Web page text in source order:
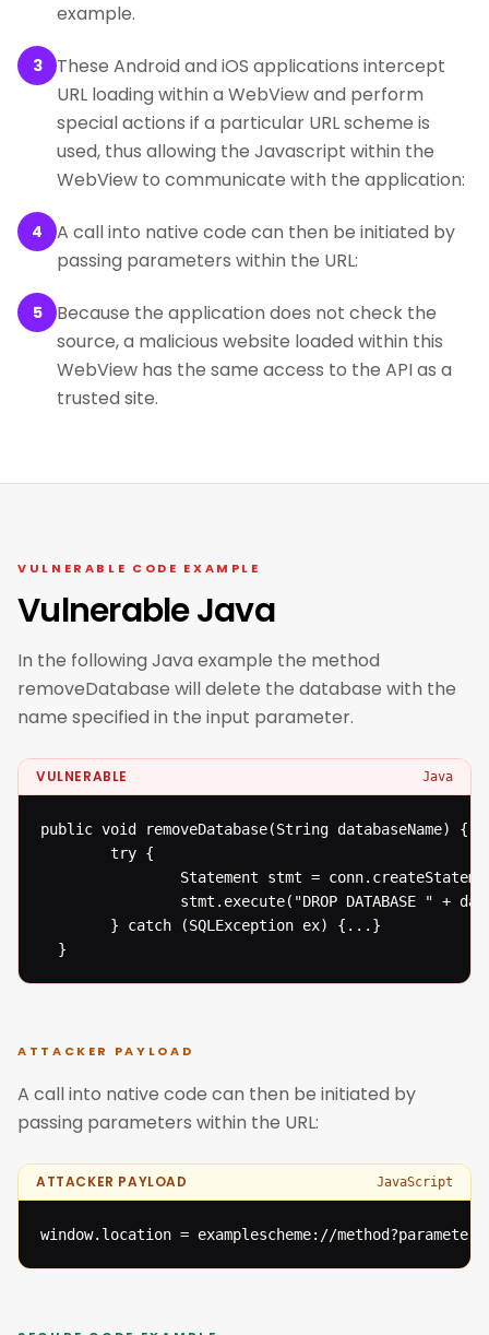
example.
3
These Android and iOS applications intercept
URL loading within a WebView and perform
special actions if a particular URL scheme is
used, thus allowing the Javascript within the
WebView to communicate with the application:
4
A call into native code can then be initiated by
passing parameters within the URL:
5
Because the application does not check the
source, a malicious website loaded within this
WebView has the same access to the API as a
trusted site.
VULNERABLE CODE EXAMPLE
Vulnerable Java
In the following Java example the method
removeDatabase will delete the database with the
name specified in the input parameter.
VULNERABLE Java
public void removeDatabase(String databaseName) {
  }
ATTACKER PAYLOAD
A call into native code can then be initiated by
passing parameters within the URL:
ATTACKER PAYLOAD JavaScript
window.location = examplescheme://